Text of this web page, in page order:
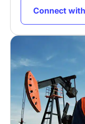
Connect